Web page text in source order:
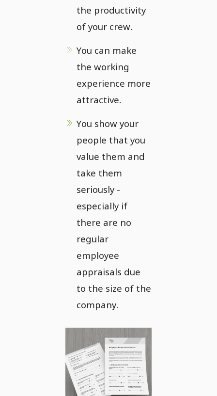
the productivity
of your crew.
You can make
the working
experience more
attractive.
You show your
people that you
value them and
take them
seriously -
especially if
there are no
regular
employee
appraisals due
to the size of the
company.